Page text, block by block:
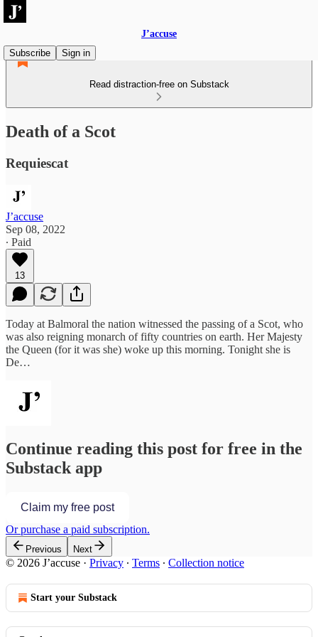
J’accuse
Subscribe
Sign in
Read distraction-free on Substack
Death of a Scot
Requiescat
J’accuse
Sep 08, 2022
∙ Paid
13
Today at Balmoral the nation witnessed the passing of a Scot, who
was also reigning monarch of fifty countries on earth. Her Majesty
the Queen (for it was she) woke up this morning. Tonight she is
De…
Continue reading this post for free in the
Substack app
Claim my free post
Or purchase a paid subscription.
Previous Next
© 2026 J’accuse · Privacy ∙ Terms ∙ Collection notice
Start your Substack